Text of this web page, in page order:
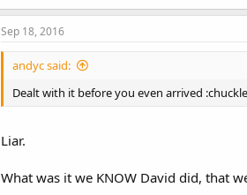
Sep 18, 2016
andyc said:
Dealt with it before you even arrived
Liar.
What was it we KNOW David did, that